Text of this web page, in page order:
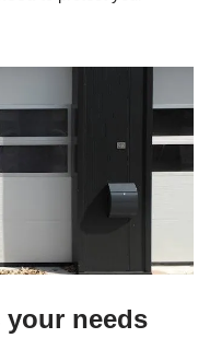
needs